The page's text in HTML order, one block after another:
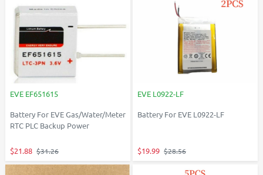
EVE EF651615
Battery For EVE Gas/Water/Meter
RTC PLC Backup Power
$21.88 $31.26
EVE L0922-LF
Battery For EVE L0922-LF
$19.99 $28.56